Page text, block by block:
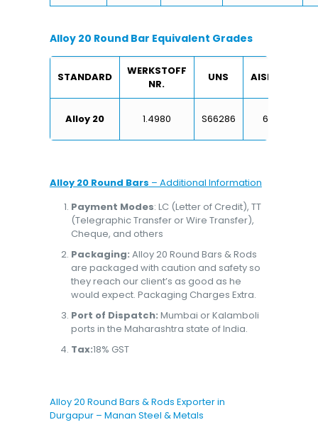
Alloy 20 Round Bar Equivalent Grades
STANDARD
WERKSTOFF
NR.
UNS AISI/SAE
Alloy 20 1.4980 S66286 660
Alloy 20 Round Bars – Additional Information
Payment Modes: LC (Letter of Credit), TT
(Telegraphic Transfer or Wire Transfer),
Cheque, and others
Packaging: Alloy 20 Round Bars & Rods
are packaged with caution and safety so
they reach our client’s as good as he
would expect. Packaging Charges Extra.
Port of Dispatch: Mumbai or Kalamboli
ports in the Maharashtra state of India.
Tax:18% GST
Alloy 20 Round Bars & Rods Exporter in
Durgapur – Manan Steel & Metals